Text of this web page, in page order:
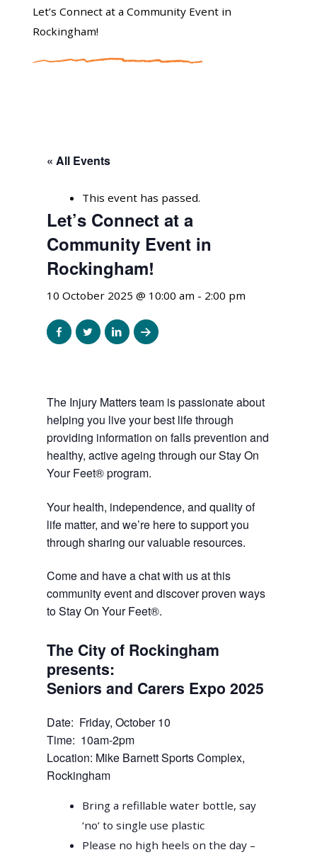
Let’s Connect at a Community Event in
Rockingham!
« All Events
This event has passed.
Let’s Connect at a
Community Event in
Rockingham!
10 October 2025 @ 10:00 am - 2:00 pm
ShareShareShareShare
The Injury Matters team is passionate about
helping you live your best life through
providing information on falls prevention and
healthy, active ageing through our Stay On
Your Feet® program.
Your health, independence, and quality of
life matter, and we’re here to support you
through sharing our valuable resources.
Come and have a chat with us at this
community event and discover proven ways
to Stay On Your Feet®.
The City of Rockingham
presents:
Seniors and Carers Expo 2025
Date: Friday, October 10
Time: 10am-2pm
Location: Mike Barnett Sports Complex,
Rockingham
Bring a refillable water bottle, say
‘no’ to single use plastic
Please no high heels on the day –